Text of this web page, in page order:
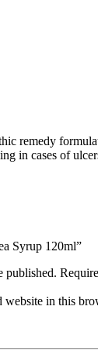
remedy
in cases of
Syrup 120ml”
published.
website in this